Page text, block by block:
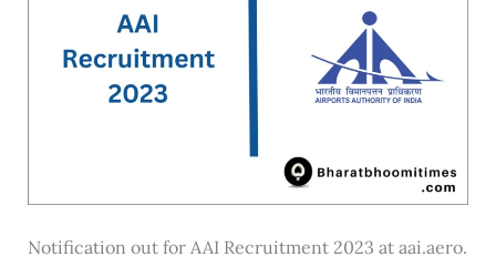
Notification out for AAI Recruitment 2023 at aai.aero.